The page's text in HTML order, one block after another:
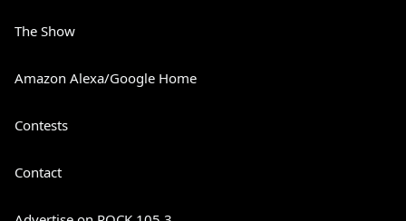
The Show
Amazon Alexa/Google Home
Contests
Contact